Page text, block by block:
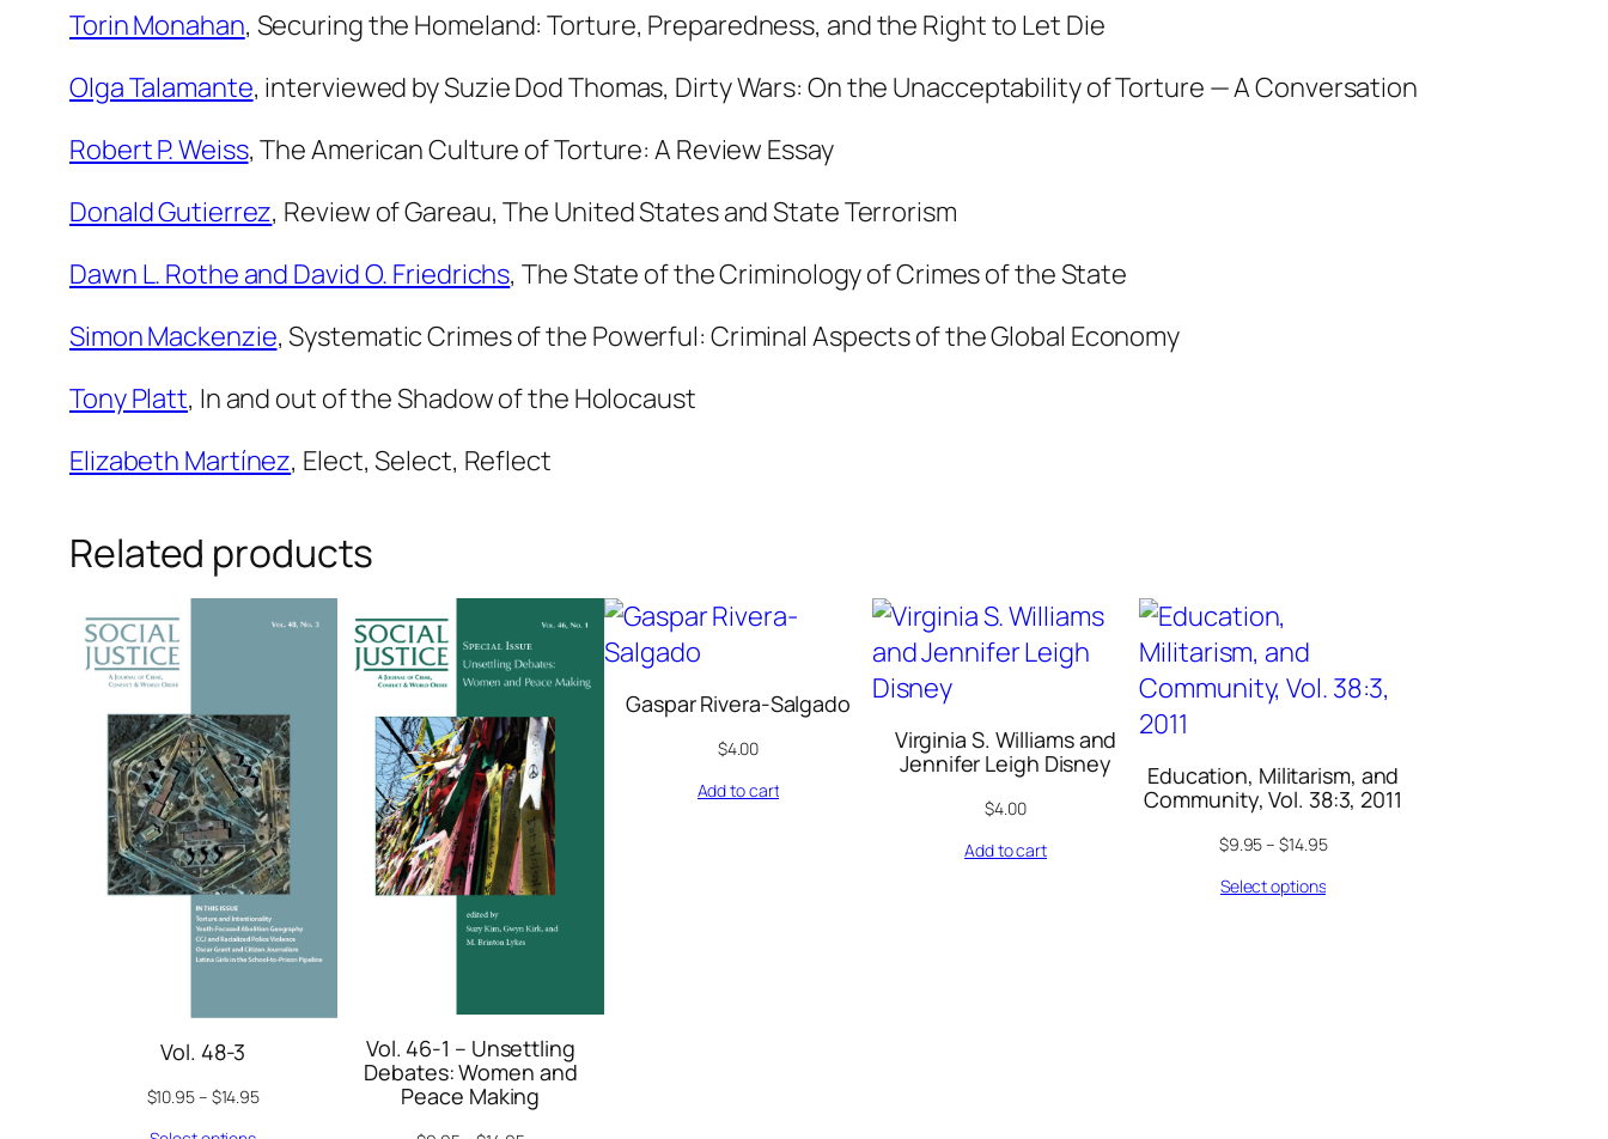
c
r
i
y
V
o
l
.
2
0
6
Torin Monahan, Securing the Homeland: Torture, Preparedness, and the Right to Let Die
Olga Talamante, interviewed by Suzie Dod Thomas, Dirty Wars: On the Unacceptability of Torture — A Conversation
Robert P. Weiss,The American Culture of Torture: A Review Essay
Donald Gutierrez, Review of Gareau,The United States and State Terrorism
Dawn L. Rothe and David O. Friedrichs,The State of the Criminology of Crimes of the State
Simon Mackenzie,Systematic Crimes of the Powerful: Criminal Aspects of the Global Economy
Tony Platt, In and out of the Shadow of the Holocaust
Elizabeth Martínez, Elect, Select, Reflect
Related products
Vol. 48-3
$10.95– $14.95
Vol. 46-1 – Unsettling
Debates: Women and
Peace Making
Gaspar Rivera-Salgado
$4.00
Add to cart
Virginia S. Williams and
Jennifer Leigh Disney
$4.00
Add to cart
Education, Militarism, and
Community, Vol. 38:3, 2011
$9.95–$14.95
Select options